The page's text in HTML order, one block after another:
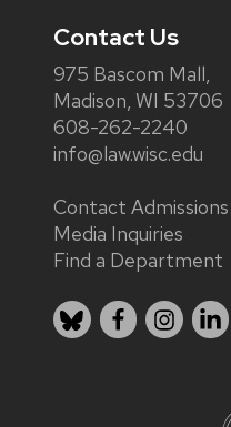
Contact Us
975 Bascom Mall,
Madison, WI 53706
608-262-2240
info@law.wisc.edu
Contact Admissions
Media Inquiries
Find a Department
BlueskyFacebook